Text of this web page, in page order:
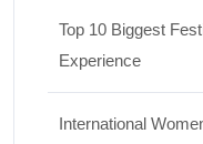
Top 10 Biggest
Experience
International